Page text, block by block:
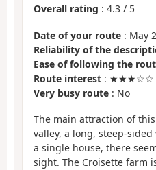
Overall rating : 4.3 / 5
Date of your route : May
Reliability of the
Ease of following the
Route interest : ★★★☆☆
Very busy route : No
The main attraction of
valley, a long, steep-
a single house, there
sight. The Croisette farm